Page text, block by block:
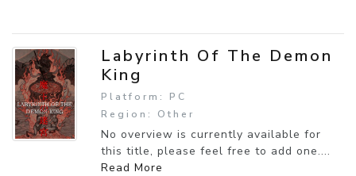
Labyrinth Of The Demon
King
Platform: PC
Region: Other
No overview is currently available for
this title, please feel free to add one....
Read More